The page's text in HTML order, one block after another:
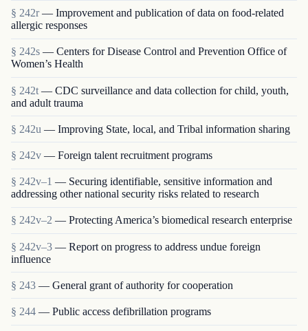
§ 242r — Improvement and publication of data on food-related
allergic responses
§ 242s — Centers for Disease Control and Prevention Office of
Women’s Health
§ 242t — CDC surveillance and data collection for child, youth,
and adult trauma
§ 242u — Improving State, local, and Tribal information sharing
§ 242v — Foreign talent recruitment programs
§ 242v–1 — Securing identifiable, sensitive information and
addressing other national security risks related to research
§ 242v–2 — Protecting America’s biomedical research enterprise
§ 242v–3 — Report on progress to address undue foreign
influence
§ 243 — General grant of authority for cooperation
§ 244 — Public access defibrillation programs